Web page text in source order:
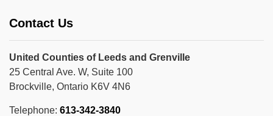
Contact Us
United Counties of Leeds and Grenville
25 Central Ave. W, Suite 100
Brockville, Ontario K6V 4N6
Telephone: 613-342-3840